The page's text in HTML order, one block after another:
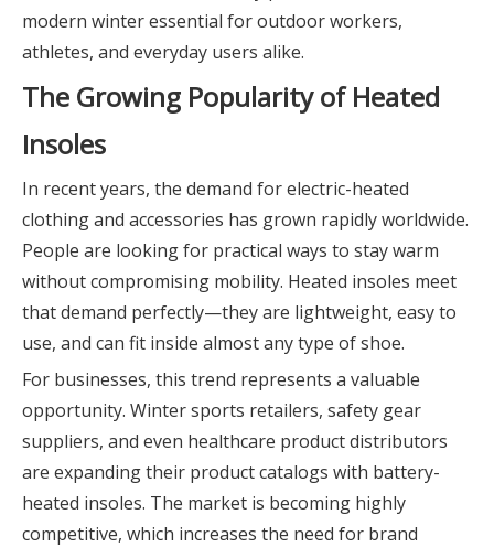
modern winter essential for outdoor workers,
athletes, and everyday users alike.
The Growing Popularity of Heated
Insoles
In recent years, the demand for electric-heated
clothing and accessories has grown rapidly worldwide.
People are looking for practical ways to stay warm
without compromising mobility. Heated insoles meet
that demand perfectly—they are lightweight, easy to
use, and can fit inside almost any type of shoe.
For businesses, this trend represents a valuable
opportunity. Winter sports retailers, safety gear
suppliers, and even healthcare product distributors
are expanding their product catalogs with battery-
heated insoles. The market is becoming highly
competitive, which increases the need for brand